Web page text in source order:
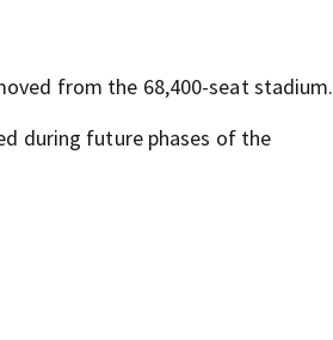
from the 68,400-seat stadium.
during future phases of the